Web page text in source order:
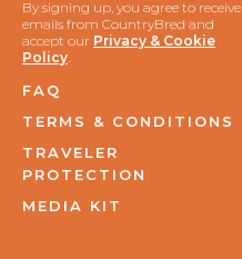
By signing up, you agree to receive
emails from CountryBred and
accept our Privacy & Cookie
Policy.
FAQ
TERMS & CONDITIONS
TRAVELER
PROTECTION
MEDIA KIT